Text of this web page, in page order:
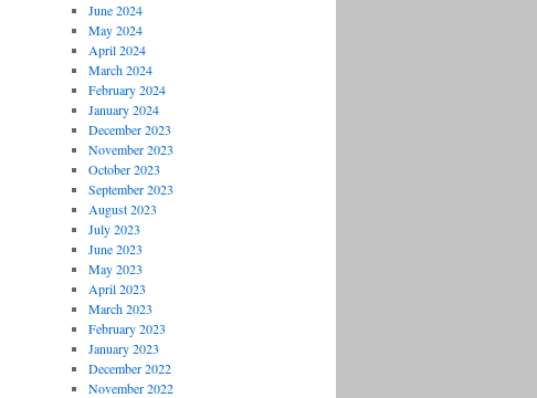
June 2024
May 2024
April 2024
March 2024
February 2024
January 2024
December 2023
November 2023
October 2023
September 2023
August 2023
July 2023
June 2023
May 2023
April 2023
March 2023
February 2023
January 2023
December 2022
November 2022